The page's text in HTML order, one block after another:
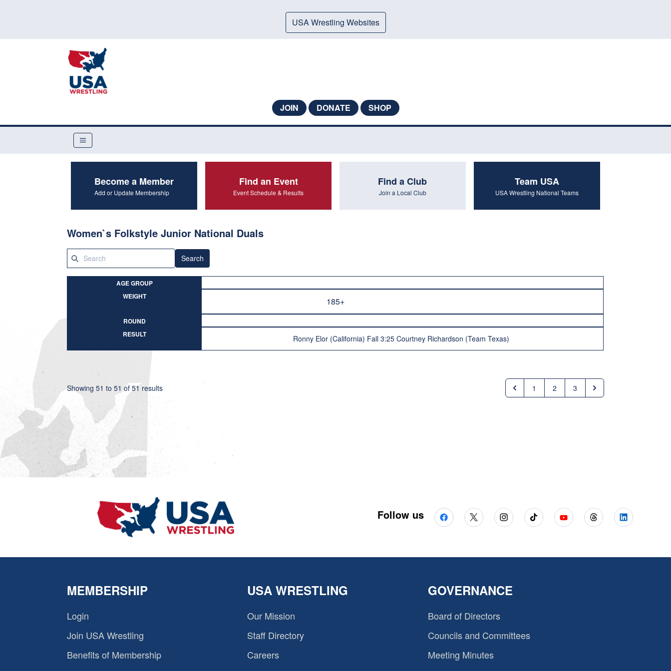
USA Wrestling Websites
JOIN DONATE SHOP
Become a Member
Add or Update Membership
Find an Event
Event Schedule & Results
Find a Club
Join a Local Club
Team USA
USA Wrestling National Teams
Women`s Folkstyle Junior National Duals
Search
AGE GROUP
WEIGHT
185+
ROUND
RESULT
Ronny Elor (California) Fall 3:25 Courtney Richardson (Team Texas)
Showing51 to51 of51 results 1 2 3
Follow us
MEMBERSHIP
Login
Join USA Wrestling
Benefits of Membership
USA WRESTLING
Our Mission
Staff Directory
Careers
GOVERNANCE
Board of Directors
Councils and Committees
Meeting Minutes